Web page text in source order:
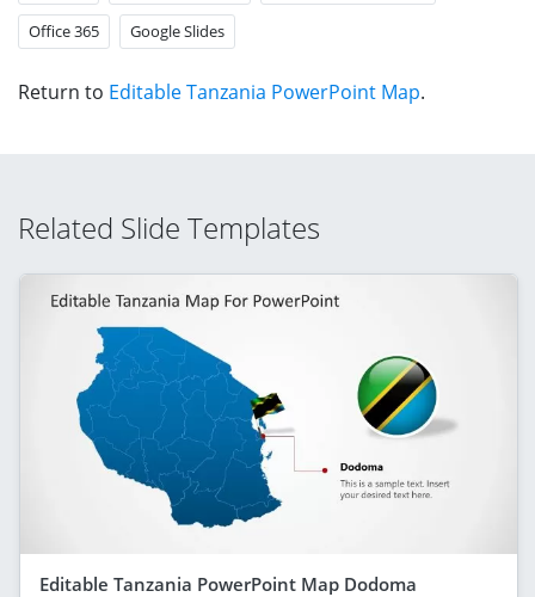
Office 365 Google Slides
Return to Editable Tanzania PowerPoint Map.
Related Slide Templates
Editable Tanzania PowerPoint Map Dodoma